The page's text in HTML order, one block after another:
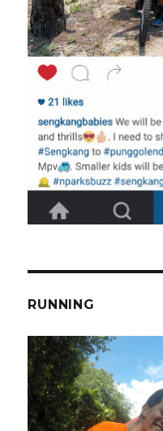
RUNNING